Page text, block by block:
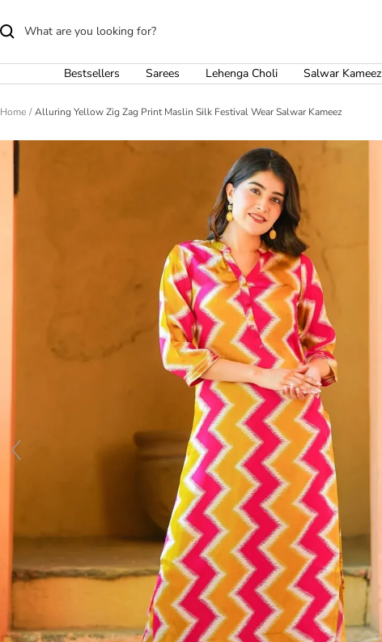
to
Bestsellers Sarees Lehenga Choli Salwar Kameez
Home Alluring Yellow Zig Zag Print Maslin Silk Festival Wear Salwar Kameez